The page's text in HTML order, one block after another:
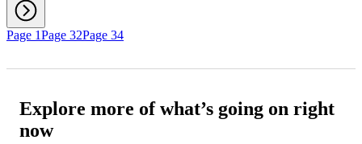
Page 1Page 32Page 34
Explore more of what’s going on right
now